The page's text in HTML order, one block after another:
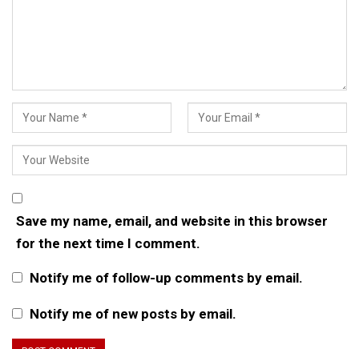
Save my name, email, and website in this browser
for the next time I comment.
Notify me of follow-up comments by email.
Notify me of new posts by email.